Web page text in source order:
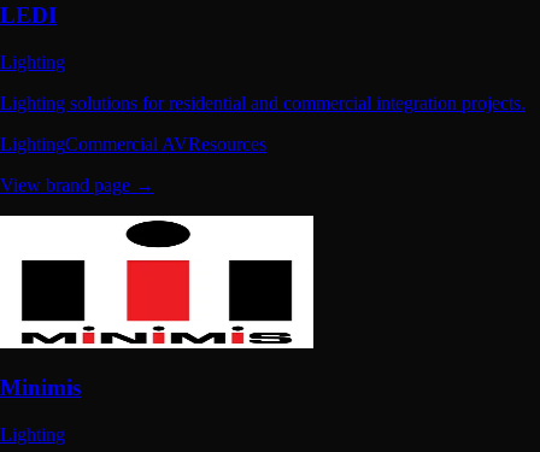
LEDI
Lighting
Lighting solutions for residential and commercial integration projects.
LightingCommercial AVResources
View brand page →
Minimis
Lighting